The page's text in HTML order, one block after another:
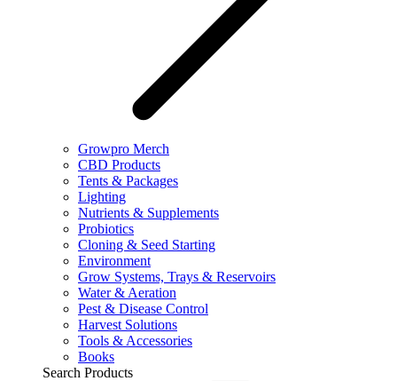
Growpro Merch
CBD Products
Tents & Packages
Lighting
Nutrients & Supplements
Probiotics
Cloning & Seed Starting
Environment
Grow Systems, Trays & Reservoirs
Water & Aeration
Pest & Disease Control
Harvest Solutions
Tools & Accessories
Books
Search Products